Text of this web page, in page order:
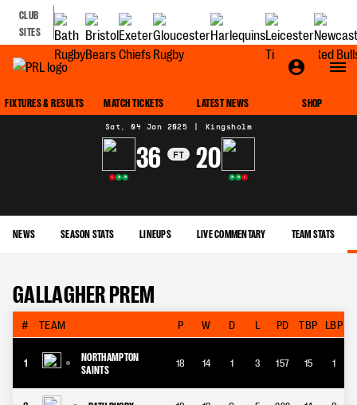
CLUB
SITES
FIXTURES & RESULTS MATCH TICKETS LATEST NEWS SHOP
Sat, 04 Jan 2025 | Kingsholm
L W W
36 FT 20
W W L
NEWS SEASON STATS LINEUPS LIVE COMMENTARY TEAM STATS
GALLAGHER PREM
# TEAM P W D L PD TBP LBP
1
NORTHAMPTON
SAINTS
18 14 1 3 157 15 1